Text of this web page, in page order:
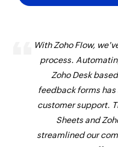
With Zoho Flow,
process.
Zoho Desk
feedback forms
customer support.
Sheets and
streamlined our